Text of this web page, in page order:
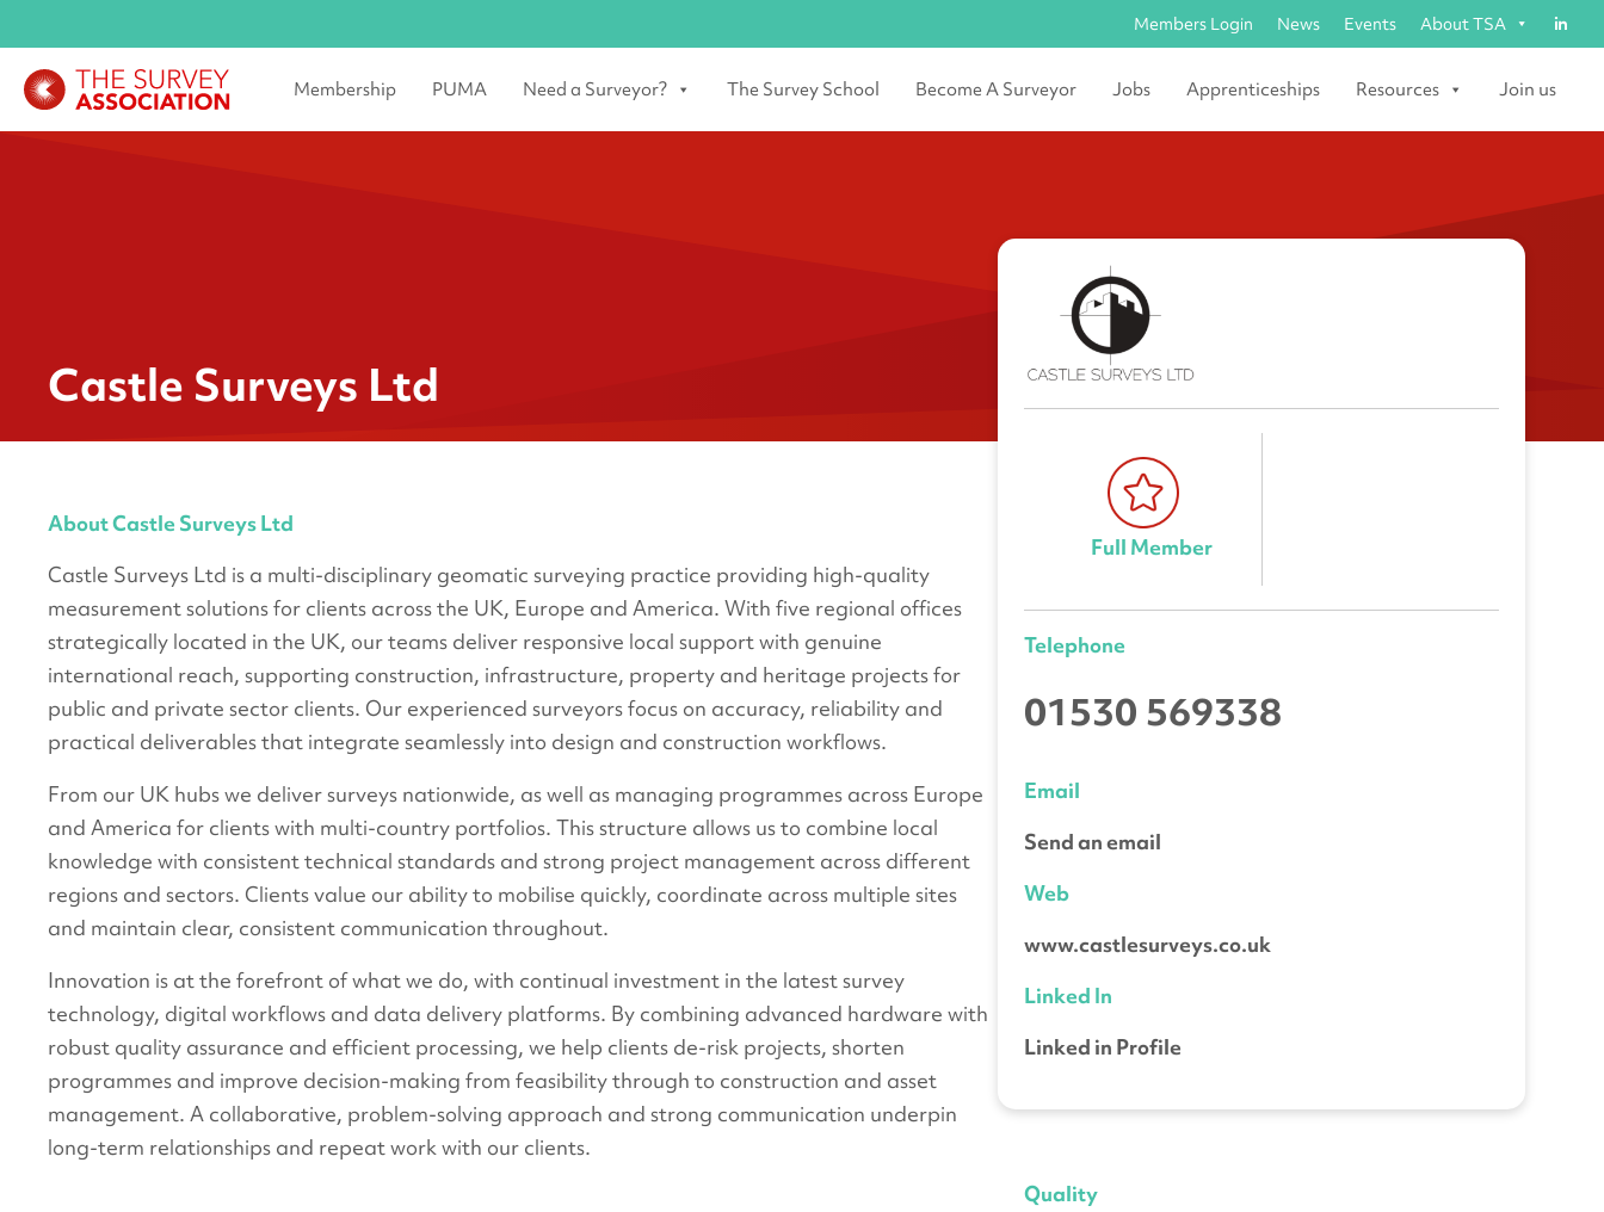
Members Login News Events About TSA
Membership PUMA Need a Surveyor? The Survey School Become A Surveyor Jobs Apprenticeships Resources Join us
Castle Surveys Ltd
About Castle Surveys Ltd
Castle Surveys Ltd is a multi-disciplinary geomatic surveying practice providing high-quality
measurement solutions for clients across the UK, Europe and America. With five regional offices
strategically located in the UK, our teams deliver responsive local support with genuine
international reach, supporting construction, infrastructure, property and heritage projects for
public and private sector clients. Our experienced surveyors focus on accuracy, reliability and
practical deliverables that integrate seamlessly into design and construction workflows.
From our UK hubs we deliver surveys nationwide, as well as managing programmes across Europe
and America for clients with multi-country portfolios. This structure allows us to combine local
knowledge with consistent technical standards and strong project management across different
regions and sectors. Clients value our ability to mobilise quickly, coordinate across multiple sites
and maintain clear, consistent communication throughout.
Innovation is at the forefront of what we do, with continual investment in the latest survey
technology, digital workflows and data delivery platforms. By combining advanced hardware with
robust quality assurance and efficient processing, we help clients de-risk projects, shorten
programmes and improve decision-making from feasibility through to construction and asset
management. A collaborative, problem-solving approach and strong communication underpin
long-term relationships and repeat work with our clients.
Full Member
Telephone
01530 569338
Email
Send an email
Web
www.castlesurveys.co.uk
Linked In
Linked in Profile
Quality